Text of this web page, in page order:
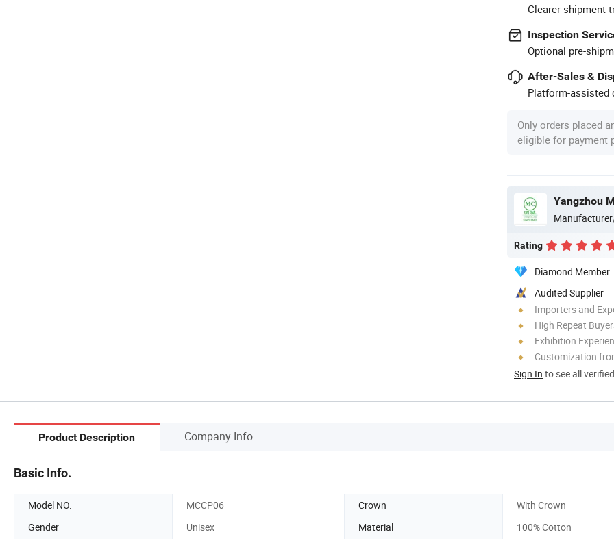
Clearer shipment
Inspection
Optional pre-
After-Sales &
Platform-assisted
Only orders placed
eligible for payment
Yangzhou
Rating
Diamond Member
Audited Supplier
Importers and
High Repeat
Exhibition
Customization
Sign In to see all
Product Description Company Info.
Basic Info.
Model NO. MCCP06 Crown
With Crown
Gender
Unisex Material
100% Cotton